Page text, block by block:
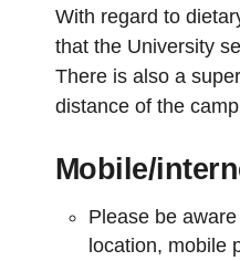
With regard to
that the University
There is also a
distance of the
Mobile/
Please be
location, mobile